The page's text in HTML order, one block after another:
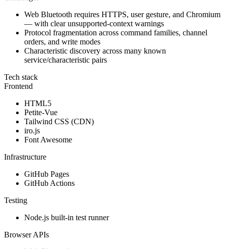
Web Bluetooth requires HTTPS, user gesture, and Chromium
— with clear unsupported-context warnings
Protocol fragmentation across command families, channel
orders, and write modes
Characteristic discovery across many known
service/characteristic pairs
Tech stack
Frontend
HTML5
Petite-Vue
Tailwind CSS (CDN)
iro.js
Font Awesome
Infrastructure
GitHub Pages
GitHub Actions
Testing
Node.js built-in test runner
Browser APIs